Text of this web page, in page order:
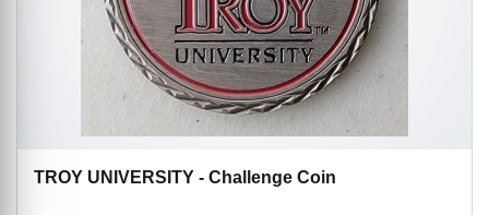
TROY UNIVERSITY - Challenge Coin